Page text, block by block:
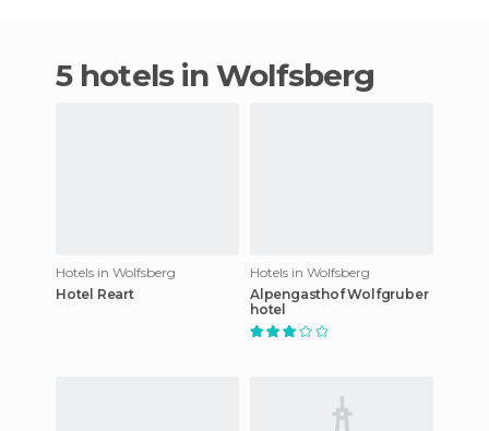
5 hotels in Wolfsberg
Hotels in Wolfsberg
Hotel Reart
Hotels in Wolfsberg
Alpengasthof Wolfgruber
hotel